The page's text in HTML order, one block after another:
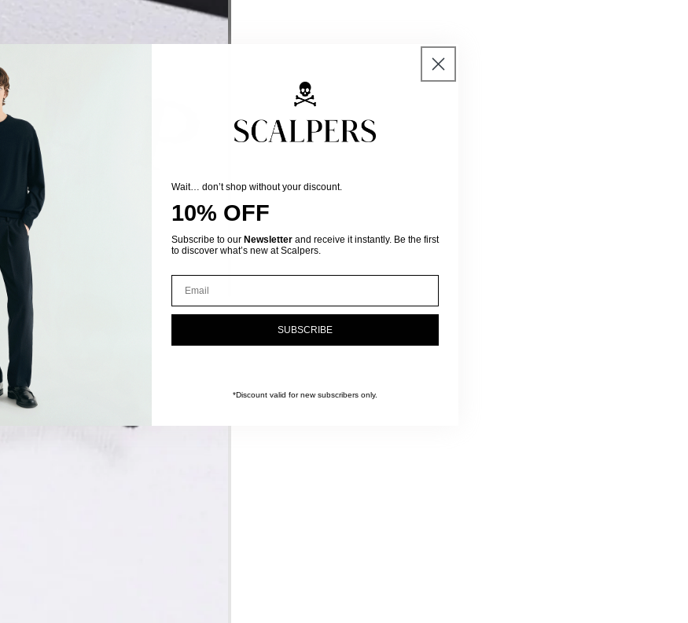
Wait… don’t shop without your discount.
10% OFF
Subscribe to our Newsletter and receive it instantly. Be the first
to discover what’s new at Scalpers.
Email
SUBSCRIBE
*Discount valid for new subscribers only.